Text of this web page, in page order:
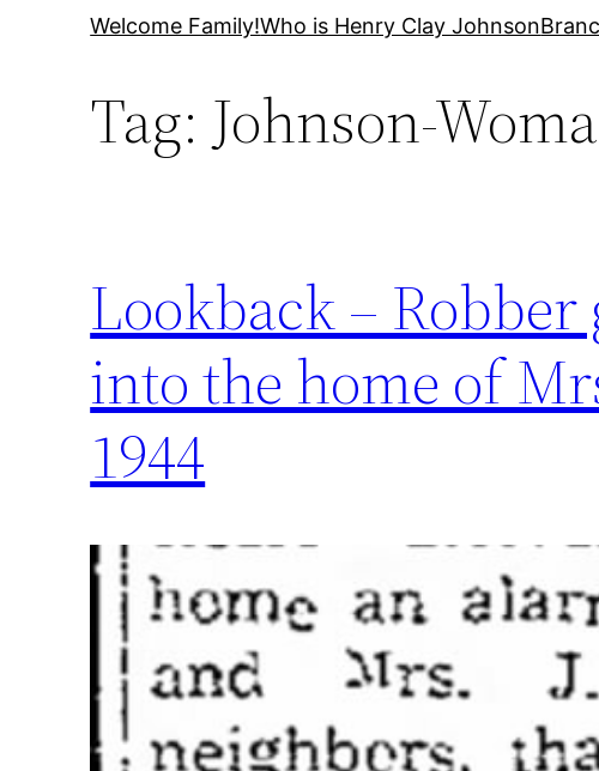
Welcome Family!Who is Henry Clay Johnson
Tag: Johnson-
Lookback –
into the home of
1944